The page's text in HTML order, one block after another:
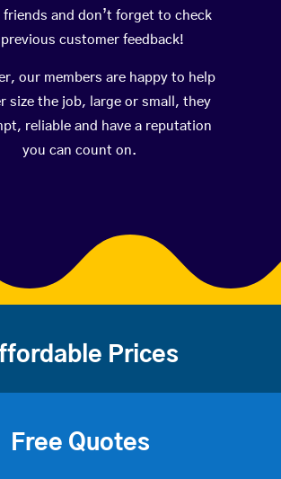
and don’t forget to check
customer feedback!
our members are happy to help
size the job, large or small, they
reliable and have a reputation
you can count on.
Prices
Free Quotes